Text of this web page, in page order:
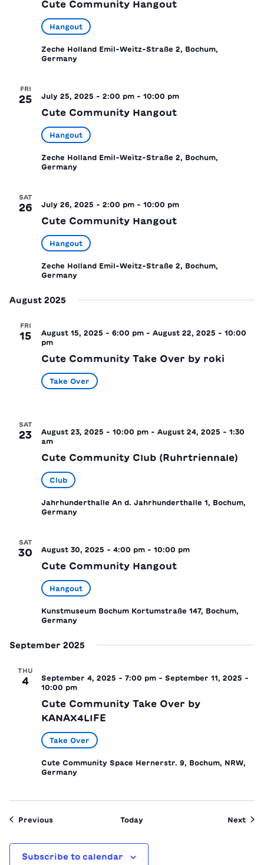
Cute Community Hangout
Hangout
Zeche Holland Emil-Weitz-Straße 2, Bochum,
Germany
FRI
25 July 25, 2025 - 2:00 pm - 10:00 pm
Cute Community Hangout
Hangout
Zeche Holland Emil-Weitz-Straße 2, Bochum,
Germany
SAT
26 July 26, 2025 - 2:00 pm - 10:00 pm
Cute Community Hangout
Hangout
Zeche Holland Emil-Weitz-Straße 2, Bochum,
Germany
August 2025
FRI
15 August 15, 2025 - 6:00 pm - August 22, 2025 - 10:00
pm
Cute Community Take Over by roki
Take Over
SAT
23 August 23, 2025 - 10:00 pm - August 24, 2025 - 1:30
am
Cute Community Club (Ruhrtriennale)
Club
Jahrhunderthalle An d. Jahrhunderthalle 1, Bochum,
Germany
SAT
30 August 30, 2025 - 4:00 pm - 10:00 pm
Cute Community Hangout
Hangout
Kunstmuseum Bochum Kortumstraße 147, Bochum,
Germany
September 2025
THU
4 September 4, 2025 - 7:00 pm - September 11, 2025 -
10:00 pm
Cute Community Take Over by
KANAX4LIFE
Take Over
Cute Community Space Hernerstr. 9, Bochum, NRW,
Germany
Previous Today Next
Subscribe to calendar